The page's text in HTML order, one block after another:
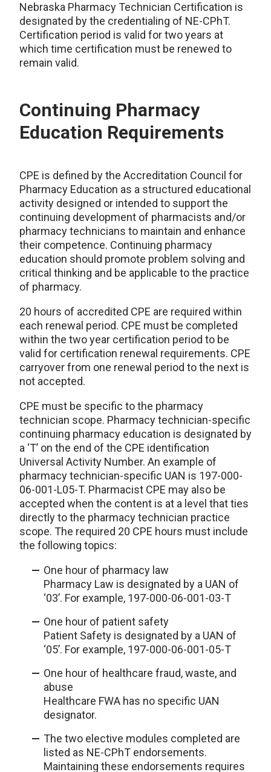
Nebraska Pharmacy Technician Certification is
designated by the credentialing of NE-CPhT.
Certification period is valid for two years at
which time certification must be renewed to
remain valid.
Continuing Pharmacy
Education Requirements
CPE is defined by the Accreditation Council for
Pharmacy Education as a structured educational
activity designed or intended to support the
continuing development of pharmacists and/or
pharmacy technicians to maintain and enhance
their competence. Continuing pharmacy
education should promote problem solving and
critical thinking and be applicable to the practice
of pharmacy.
20 hours of accredited CPE are required within
each renewal period. CPE must be completed
within the two year certification period to be
valid for certification renewal requirements. CPE
carryover from one renewal period to the next is
not accepted.
CPE must be specific to the pharmacy
technician scope. Pharmacy technician-specific
continuing pharmacy education is designated by
a ‘T’ on the end of the CPE identification
Universal Activity Number. An example of
pharmacy technician-specific UAN is 197-000-
06-001-L05-T. Pharmacist CPE may also be
accepted when the content is at a level that ties
directly to the pharmacy technician practice
scope. The required 20 CPE hours must include
the following topics:
One hour of pharmacy law
Pharmacy Law is designated by a UAN of
‘03’. For example, 197-000-06-001-03-T
One hour of patient safety
Patient Safety is designated by a UAN of
‘05’. For example, 197-000-06-001-05-T
One hour of healthcare fraud, waste, and
abuse
Healthcare FWA has no specific UAN
designator.
The two elective modules completed are
listed as NE-CPhT endorsements.
Maintaining these endorsements requires